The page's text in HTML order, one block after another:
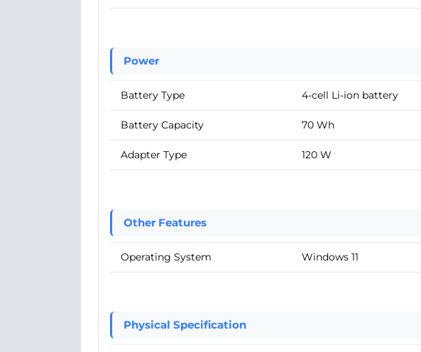
Power
Battery Type 4-cell Li-ion battery
Battery Capacity 70 Wh
Adapter Type 120 W
Other Features
Operating System Windows 11
Physical Specification